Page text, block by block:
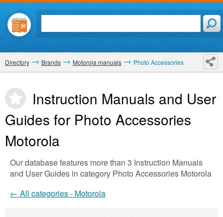
Directory Brands Motorola manuals Photo Accessories
Instruction Manuals and User
Guides for Photo Accessories
Motorola
Our database features more than 3 Instruction Manuals
and User Guides in category Photo Accessories Motorola
← All categories - Motorola